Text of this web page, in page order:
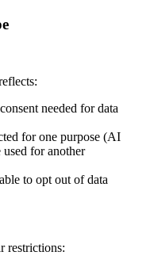
needed for data
for one purpose (AI
used for another
to opt out of data
restrictions: